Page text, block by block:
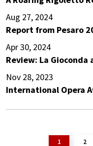
Aug 27, 2024
Report from Pesaro
Apr 30, 2024
Review: La Gioconda
Nov 28, 2023
International Opera
1 2